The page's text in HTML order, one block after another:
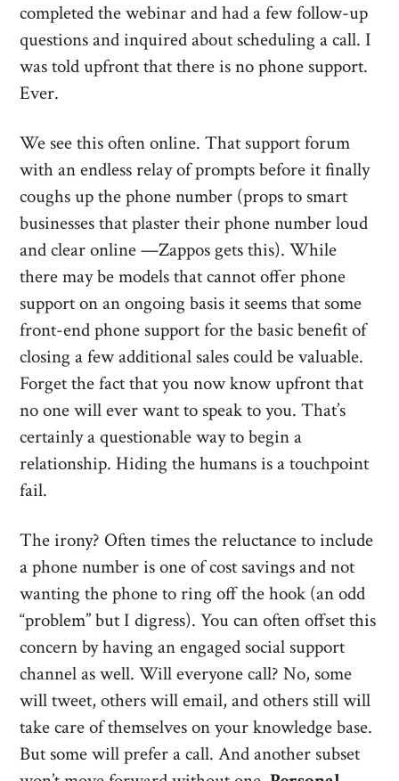
completed the webinar and had a few follow-up
questions and inquired about scheduling a call. I
was told upfront that there is no phone support.
Ever.
We see this often online. That support forum
with an endless relay of prompts before it finally
coughs up the phone number (props to smart
businesses that plaster their phone number loud
and clear online —Zappos gets this). While
there may be models that cannot offer phone
support on an ongoing basis it seems that some
front-end phone support for the basic benefit of
closing a few additional sales could be valuable.
Forget the fact that you now know upfront that
no one will ever want to speak to you. That’s
certainly a questionable way to begin a
relationship. Hiding the humans is a touchpoint
fail.
The irony? Often times the reluctance to include
a phone number is one of cost savings and not
wanting the phone to ring off the hook (an odd
“problem” but I digress). You can often offset this
concern by having an engaged social support
channel as well. Will everyone call? No, some
will tweet, others will email, and others still will
take care of themselves on your knowledge base.
But some will prefer a call. And another subset